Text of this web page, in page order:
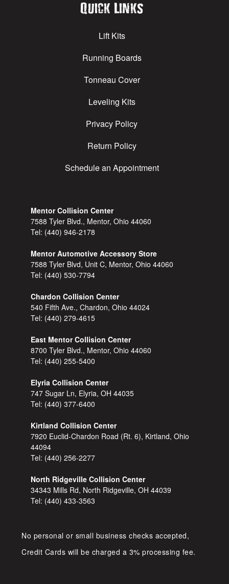
Quick Links
Lift Kits
Running Boards
Tonneau Cover
Leveling Kits
Privacy Policy
Return Policy
Schedule an Appointment
Mentor Collision Center
7588 Tyler Blvd., Mentor, Ohio 44060
Tel: (440) 946-2178
Mentor Automotive Accessory Store
7588 Tyler Blvd, Unit C, Mentor, Ohio 44060
Tel: (440) 530-7794
Chardon Collision Center
540 Fifth Ave., Chardon, Ohio 44024
Tel: (440) 279-4615
East Mentor Collision Center
8700 Tyler Blvd., Mentor, Ohio 44060
Tel: (440) 255-5400
Elyria Collision Center
747 Sugar Ln, Elyria, OH 44035
Tel: (440) 377-6400
Kirtland Collision Center
7920 Euclid-Chardon Road (Rt. 6), Kirtland, Ohio
44094
Tel: (440) 256-2277
North Ridgeville Collision Center
34343 Mills Rd, North Ridgeville, OH 44039
Tel: (440) 433-3563
No personal or small business checks accepted,
Credit Cards will be charged a 3% processing fee.